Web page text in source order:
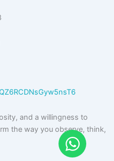
and a willingness to
the way you observe, think,